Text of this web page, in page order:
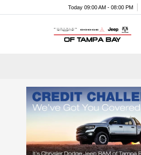
Today 09:00 AM - 08:00 PM